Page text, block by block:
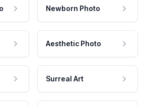
Newborn Photo
Aesthetic Photo
Surreal Art